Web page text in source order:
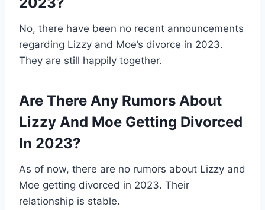
No, there have been no recent announcements
regarding Lizzy and Moe’s divorce in 2023.
They are still happily together.
Are There Any Rumors About
Lizzy And Moe Getting Divorced
In 2023?
As of now, there are no rumors about Lizzy and
Moe getting divorced in 2023. Their
relationship is stable.